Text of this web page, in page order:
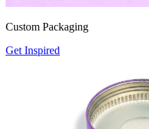
Custom Packaging
Get Inspired